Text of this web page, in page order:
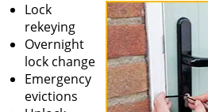
Lock
rekeying
Overnight
lock change
Emergency
evictions